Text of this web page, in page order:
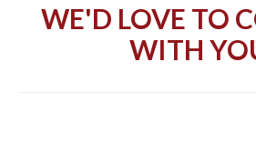
WE'D LOVE TO
WITH